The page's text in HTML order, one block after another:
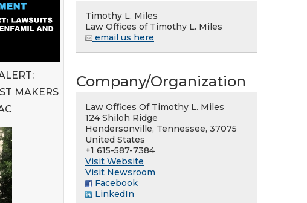
MAKERS
Timothy L. Miles
Law Offices of Timothy L. Miles
email us here
Company/Organization
Law Offices Of Timothy L. Miles
124 Shiloh Ridge
Hendersonville, Tennessee, 37075
United States
+1 615-587-7384
Visit Website
Visit Newsroom
Facebook
LinkedIn